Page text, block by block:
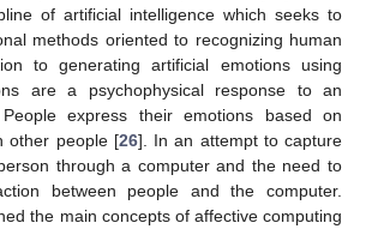
of artificial intelligence which seeks to
methods oriented to recognizing human
to generating artificial emotions using
are a psychophysical response to an
express their emotions based on
other people [26]. In an attempt to capture
through a computer and the need to
between people and the computer.
the main concepts of affective computing